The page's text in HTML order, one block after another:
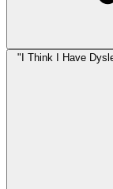
"I Think I Have